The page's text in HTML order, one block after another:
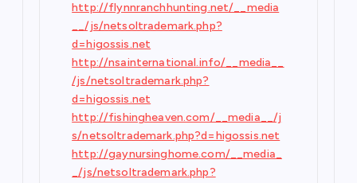
http://flynnranchhunting.net/__media
__/js/netsoltrademark.php?
d=higossis.net
http://nsainternational.info/__media__
/js/netsoltrademark.php?
d=higossis.net
http://fishingheaven.com/__media__/j
s/netsoltrademark.php?d=higossis.net
http://gaynursinghome.com/__media_
_/js/netsoltrademark.php?